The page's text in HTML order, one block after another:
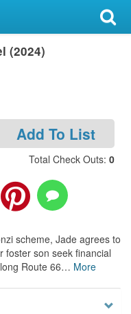
(2024)
Add To List
Total Check Outs: 0
scheme, Jade agrees to
foster son seek financial
Route 66… More